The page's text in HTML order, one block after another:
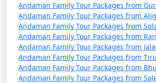
Andaman Family Tour Packages from
Andaman Family Tour Packages from
Andaman Family Tour Packages from
Andaman Family Tour Packages from
Andaman Family Tour Packages from
Andaman Family Tour Packages from
Andaman Family Tour Packages from
Andaman Family Tour Packages from